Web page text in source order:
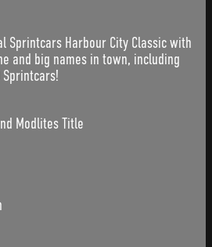
Sprintcars Harbour City Classic with
and big names in town, including
Sprintcars!
Modlites Title